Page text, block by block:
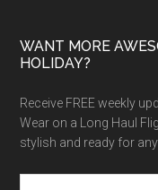
WANT MORE
HOLIDAY?
Receive FREE weekly
Wear on a Long Haul
stylish and ready for